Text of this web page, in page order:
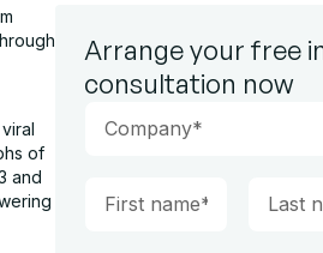
of
and
Arrange your free
consultation now